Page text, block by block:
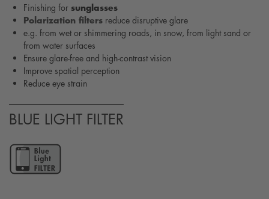
Finishing for sunglasses
Polarization filters reduce disruptive glare
e.g. from wet or shimmering roads, in snow, from light sand or
from water surfaces
Ensure glare-free and high-contrast vision
Improve spatial perception
Reduce eye strain
BLUE LIGHT FILTER